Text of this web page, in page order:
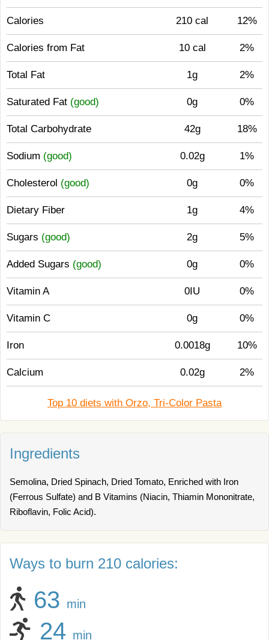
Calories 210 cal 12%
Calories from Fat 10 cal 2%
Total Fat 1g 2%
Saturated Fat (good) 0g 0%
Total Carbohydrate 42g 18%
Sodium (good) 0.02g 1%
Cholesterol (good) 0g 0%
Dietary Fiber 1g 4%
Sugars (good) 2g 5%
Added Sugars (good) 0g 0%
Vitamin A 0IU 0%
Vitamin C 0g 0%
Iron 0.0018g 10%
Calcium 0.02g 2%
Top 10 diets with Orzo, Tri-Color Pasta
Ingredients
Semolina, Dried Spinach, Dried Tomato, Enriched with Iron
(Ferrous Sulfate) and B Vitamins (Niacin, Thiamin Mononitrate,
Riboflavin, Folic Acid).
Ways to burn 210 calories:
63 min
24 min